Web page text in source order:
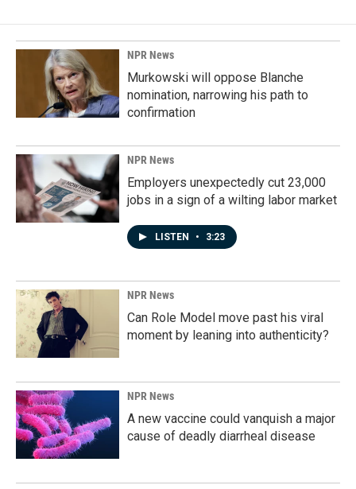
NPR News
Murkowski will oppose Blanche
nomination, narrowing his path to
confirmation
NPR News
Employers unexpectedly cut 23,000
jobs in a sign of a wilting labor market
LISTEN • 3:23
NPR News
Can Role Model move past his viral
moment by leaning into authenticity?
NPR News
A new vaccine could vanquish a major
cause of deadly diarrheal disease